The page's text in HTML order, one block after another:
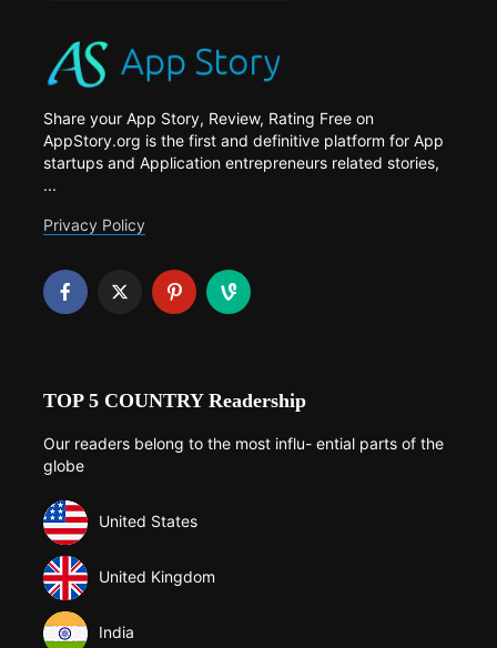
Share your App Story, Review, Rating Free on
AppStory.org is the first and definitive platform for App
startups and Application entrepreneurs related stories,
...
Privacy Policy
TOP 5 COUNTRY Readership
Our readers belong to the most influ- ential parts of the
globe
United States
United Kingdom
India